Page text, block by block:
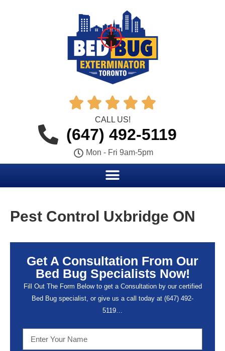
    
CALL US!
(647) 492-5119
Mon - Fri 9am-5pm
Pest Control Uxbridge ON
Get A Consultation From Our
Bed Bug Specialists Now!
Fill Out The Form Below to get a Consultation by our certified
Bed Bug specialist, or give us a call today at (647) 492-
5119…